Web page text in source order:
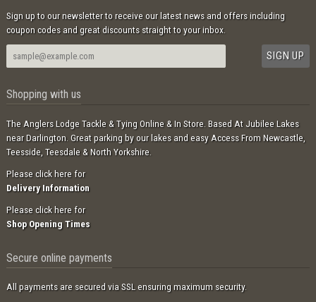
Sign up to our newsletter to receive our latest news and offers including
coupon codes and great discounts straight to your inbox.
Shopping with us
The Anglers Lodge Tackle & Tying Online & In Store. Based At Jubilee Lakes
near Darlington. Great parking by our lakes and easy Access From Newcastle,
Teesside, Teesdale & North Yorkshire.
Please click here for
Delivery Information
Please click here for
Shop Opening Times
Secure online payments
All payments are secured via SSL ensuring maximum security.